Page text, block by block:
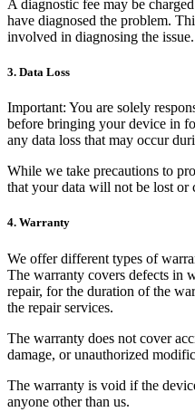
A diagnostic fee may be
have diagnosed the problem.
involved in diagnosing the issue.
3. Data Loss
Important: You are solely
before bringing your device in
any data loss that may occur
While we take precautions to
that your data will not be lost or
4. Warranty
We offer different types of
The warranty covers defects in
repair, for the duration of the
the repair services.
The warranty does not cover
damage, or unauthorized
The warranty is void if the
anyone other than us.